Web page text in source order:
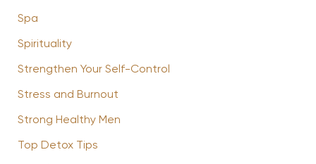
Spa
Spirituality
Strengthen Your Self-Control
Stress and Burnout
Strong Healthy Men
Top Detox Tips